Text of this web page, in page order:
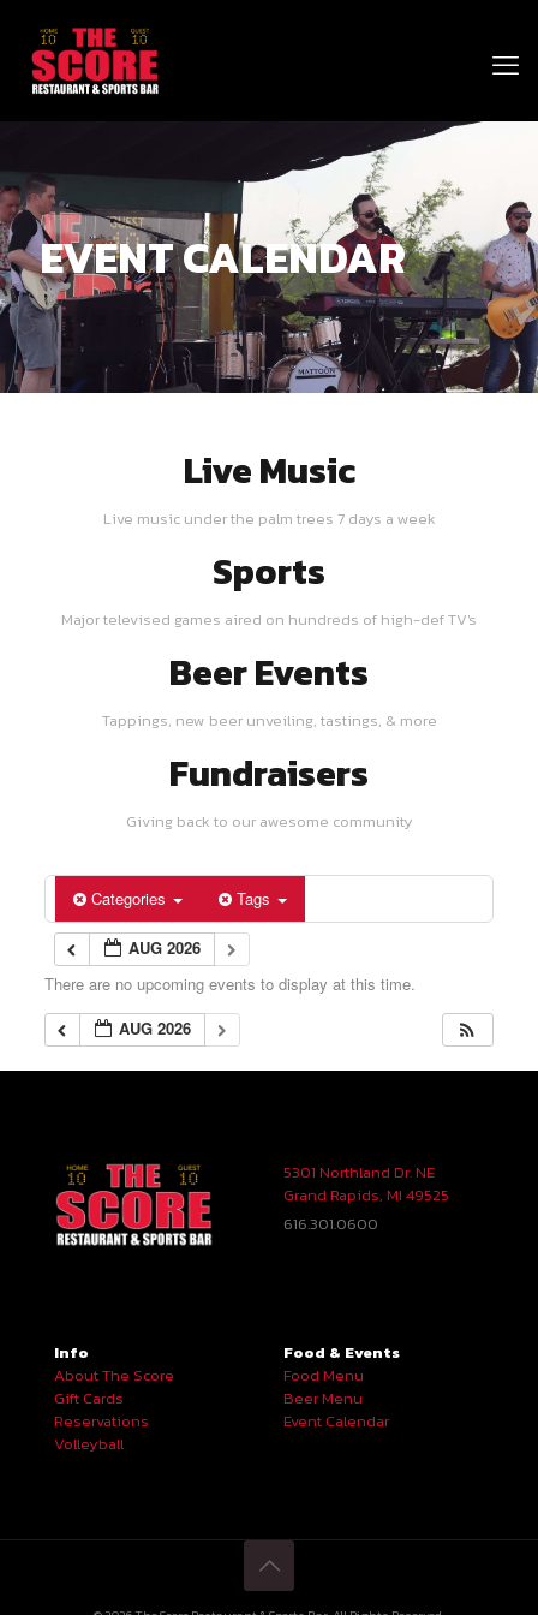
EVENT CALENDAR
Live Music
Live music under the palm trees 7 days a week
Sports
Major televised games aired on hundreds of high-def TV's
Beer Events
Tappings, new beer unveiling, tastings, & more
Fundraisers
Giving back to our awesome community
Categories Tags
AUG 2026
There are no upcoming events to display at this time.
AUG 2026
5301 Northland Dr. NE
Grand Rapids, MI 49525
616.301.0600
Info
About The Score
Gift Cards
Reservations
Volleyball
Food & Events
Food Menu
Beer Menu
Event Calendar